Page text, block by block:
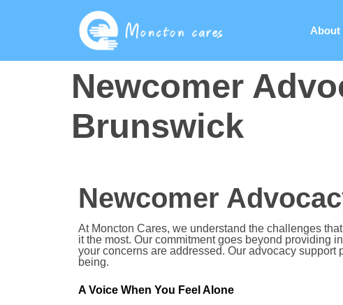
About
Newcomer
Brunswick
Newcomer
At Moncton Cares, we understand the challenges
it the most. Our commitment goes beyond providing
your concerns are addressed. Our advocacy
being.
A Voice When You Feel Alone